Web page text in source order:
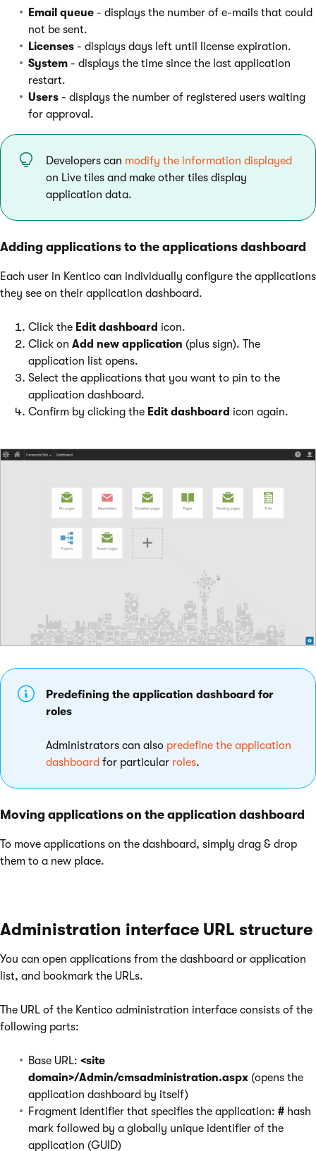
Email queue - displays the number of e-mails that could
not be sent.
Licenses - displays days left until license expiration.
System - displays the time since the last application
restart.
Users - displays the number of registered users waiting
for approval.
Developers can modify the information displayed
on Live tiles and make other tiles display
application data.
Adding applications to the applications dashboard
Each user in Kentico can individually configure the applications
they see on their application dashboard.
Click the Edit dashboard icon.
Click on Add new application (plus sign). The
application list opens.
Select the applications that you want to pin to the
application dashboard.
Confirm by clicking the Edit dashboard icon again.
Predefining the application dashboard for
roles
Administrators can also predefine the application
dashboard for particular roles.
Moving applications on the application dashboard
To move applications on the dashboard, simply drag & drop
them to a new place.
Administration interface URL structure
You can open applications from the dashboard or application
list, and bookmark the URLs.
The URL of the Kentico administration interface consists of the
following parts:
Base URL: <site
domain>/Admin/cmsadministration.aspx (opens the
application dashboard by itself)
Fragment identifier that specifies the application: # hash
mark followed by a globally unique identifier of the
application (GUID)